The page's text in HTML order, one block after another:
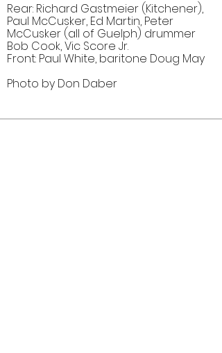
Rear: Richard Gastmeier (Kitchener),
Paul McCusker, Ed Martin, Peter
McCusker (all of Guelph) drummer
Bob Cook, Vic Score Jr.
Front: Paul White, baritone Doug May
Photo by Don Daber